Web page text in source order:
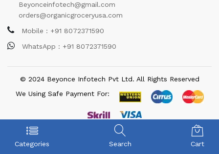
Categories Search Cart
Beyonceinfotech@gmail.com
orders@organicgroceryusa.com
Mobile : +91 8072371590
WhatsApp : +91 8072371590
© 2024 Beyonce Infotech Pvt Ltd. All Rights Reserved
We Using Safe Payment For: